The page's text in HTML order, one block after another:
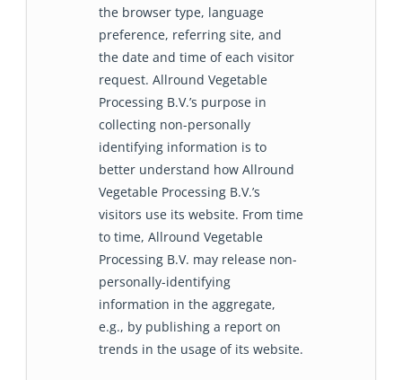
the browser type, language
preference, referring site, and
the date and time of each visitor
request. Allround Vegetable
Processing B.V.’s purpose in
collecting non-personally
identifying information is to
better understand how Allround
Vegetable Processing B.V.’s
visitors use its website. From time
to time, Allround Vegetable
Processing B.V. may release non-
personally-identifying
information in the aggregate,
e.g., by publishing a report on
trends in the usage of its website.